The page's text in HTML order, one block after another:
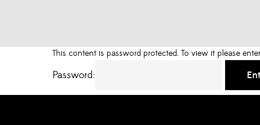
This content is password protected. To view it please
Password: